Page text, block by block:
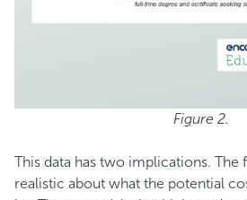
Figure 2.
This data has two implications. The
realistic about what the potential